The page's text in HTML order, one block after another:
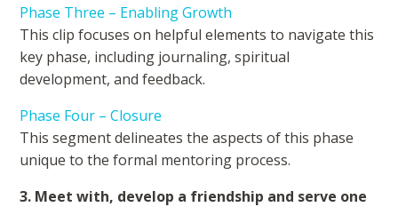
Phase Three – Enabling Growth
This clip focuses on helpful elements to navigate this
key phase, including journaling, spiritual
development, and feedback.
Phase Four – Closure
This segment delineates the aspects of this phase
unique to the formal mentoring process.
3. Meet with, develop a friendship and serve one